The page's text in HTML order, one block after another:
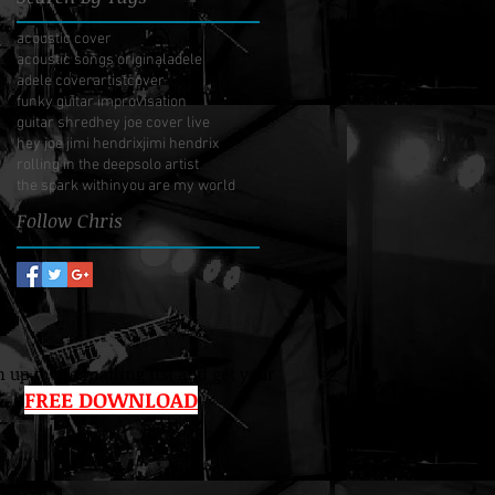
acoustic cover
acoustic songs originaladele
adele coverartistcover
funky guitar improvisation
guitar shredhey joe cover live
hey joe jimi hendrixjimi hendrix
rolling in the deepsolo artist
the spark withinyou are my world
Follow Chris
up to the mailing list and get your
FREE DOWNLOAD